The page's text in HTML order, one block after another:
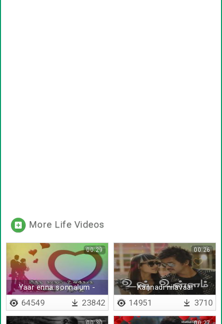
More Life Videos
Yaar enna sonnalum -
Lyrical
00:29
64549 23842
Kannadi nilavaai
00:26
14951 3710